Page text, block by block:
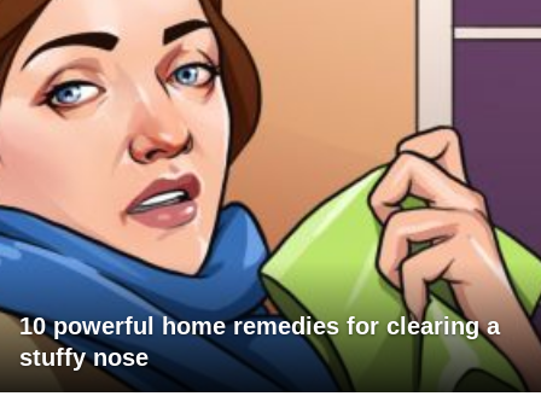
10 powerful home remedies for clearing a
stuffy nose